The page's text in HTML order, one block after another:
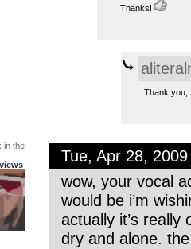
Thanks!
Thank you,
in the
Tue, Apr 28,
wow, your vocal
would be i’m
actually it’s
dry and alone.